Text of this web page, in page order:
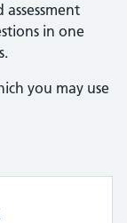
in one
you may use